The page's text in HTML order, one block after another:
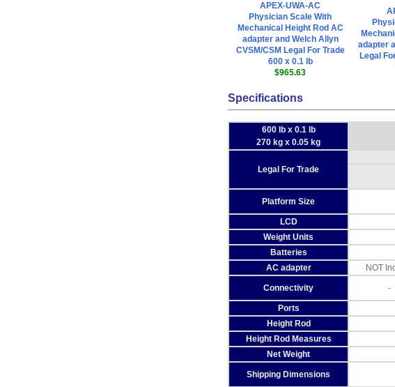
APEX-UWA-AC
Physician Scale With
Mechanical Height Rod AC
adapter and Welch Allyn
CVSM/CSM Legal For Trade
600 x 0.1 lb
$965.63
adapter
Legal
Specifications
600 lb x 0.1 lb
270 kg x 0.05 kg
Legal For Trade
Platform Size
LCD
Weight Units
Batteries
AC adapter
NOT
Connectivity -
Ports
Height Rod
Height Rod Measures
Net Weight
Shipping Dimensions